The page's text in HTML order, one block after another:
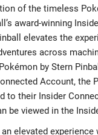
of the timeless
award-winning
elevates the
across
by Stern
Account, the
to their Insider
be viewed in the
elevated